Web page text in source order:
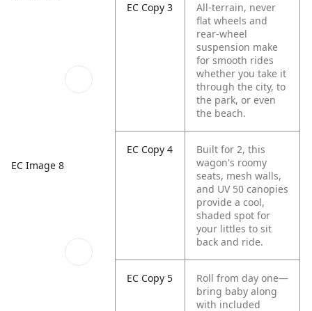
EC Image 8
EC Copy 3
All-terrain, never
flat wheels and
rear-wheel
suspension make
for smooth rides
whether you take it
through the city, to
the park, or even
the beach.
EC Copy 4
Built for 2, this
wagon's roomy
seats, mesh walls,
and UV 50 canopies
provide a cool,
shaded spot for
your littles to sit
back and ride.
EC Copy 5
Roll from day one—
bring baby along
with included